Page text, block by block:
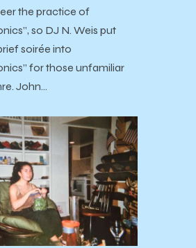
the practice of
so DJ N. Weis put
soirée into
for those unfamiliar
John…